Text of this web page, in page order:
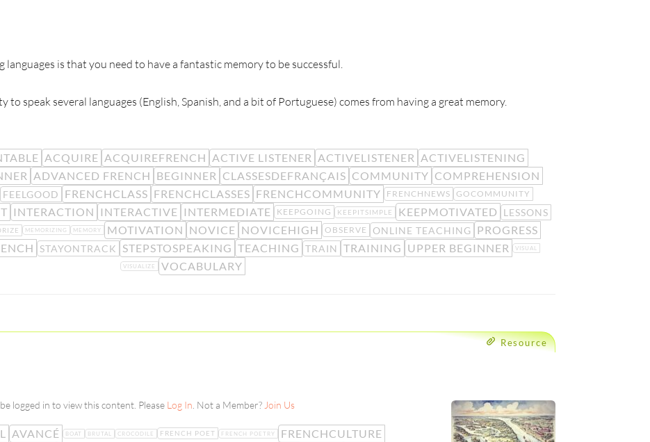
is that you need to have a fantastic memory to be successful.
to speak several languages (English, Spanish, and a bit of Portuguese) comes from having a great memory.
ACQUIRE ACQUIREFRENCH ACTIVE LISTENER ACTIVELISTENER ACTIVELISTENING
ADVANCED FRENCH BEGINNER CLASSESDEFRANÇAIS COMMUNITY COMPREHENSION
FEELGOOD FRENCHCLASS FRENCHCLASSES FRENCHCOMMUNITY FRENCHNEWS GOCOMMUNITY
INTERACTION INTERACTIVE INTERMEDIATE KEEPGOING KEEPITSIMPLE KEEPMOTIVATED LESSONS
MEMORIZING MEMORY MOTIVATION NOVICE NOVICEHIGH OBSERVE ONLINE TEACHING PROGRESS
STAYONTRACK STEPSTOSPEAKING TEACHING TRAIN TRAINING UPPER BEGINNER VISUAL
VISUALIZE VOCABULARY
Resource
logged in to view this content. Please Log In . Not a Member? Join Us
AVANCÉ BOAT BRUTAL CROCODILE FRENCH POET FRENCH POETRY
FRENCHCULTURE